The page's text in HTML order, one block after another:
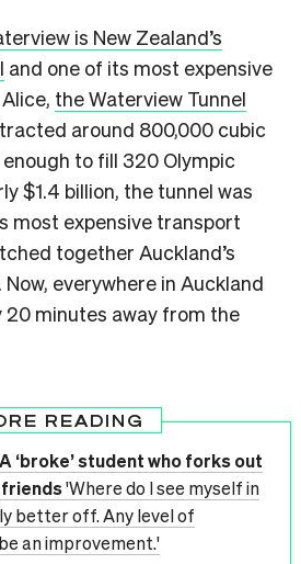
is New Zealand’s
and one of its most expensive
the Waterview Tunnel
around 800,000 cubic
to fill 320 Olympic
$1.4 billion, the tunnel was
most expensive transport
together Auckland’s
everywhere in Auckland
20 minutes away from the
READING
‘broke’ student who forks out
'Where do I see myself in
better off. Any level of
an improvement.'